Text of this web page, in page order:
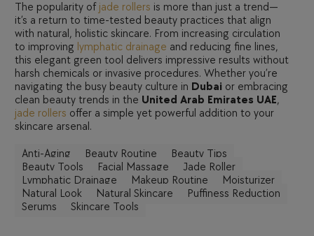
The popularity of jade rollers is more than just a trend—
it’s a return to time-tested beauty practices that align
with natural, holistic skincare. From increasing circulation
to improving lymphatic drainage and reducing fine lines,
this elegant green tool delivers impressive results without
harsh chemicals or invasive procedures. Whether you’re
navigating the busy beauty culture in Dubai or embracing
clean beauty trends in the United Arab Emirates UAE,
jade rollers offer a simple yet powerful addition to your
skincare arsenal.
Anti-Aging Beauty Routine
Beauty Tips
Beauty Tools
Facial Massage
Jade Roller
Lymphatic Drainage
Makeup Routine
Moisturizer
Natural Look
Natural Skincare
Puffiness Reduction
Serums
Skincare Tools